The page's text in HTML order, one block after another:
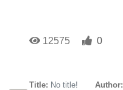
12575
0
Title: No title! Author: